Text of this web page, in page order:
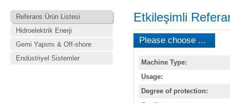
Referans Ürün Listesi
Hidroelektrik Enerji
Gemi Yapımı & Off-shore
Endüstriyel Sistemler
Etkileşimli
Please choose ...
Machine Type:
Usage:
Degree of protection: